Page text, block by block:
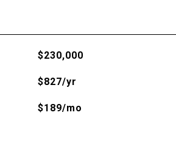
$230,000
$827/yr
$189/mo